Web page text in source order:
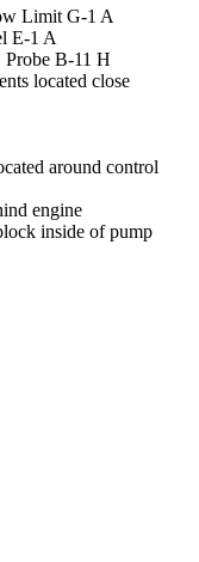
Limit G-1 A
E-1 A
B-11 H
located close
around control
engine
inside of pump